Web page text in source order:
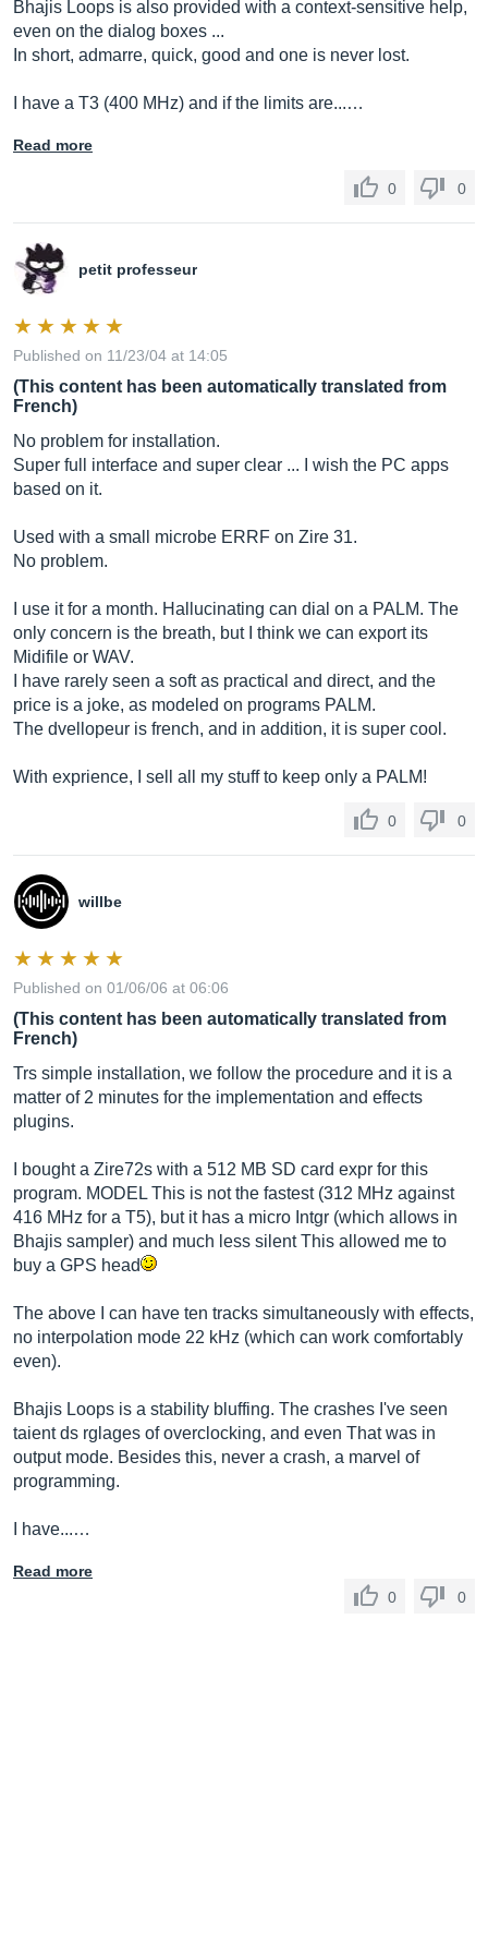
Bhajis Loops is also provided with a context-sensitive help,
even on the dialog boxes ...
In short, admarre, quick, good and one is never lost.
I have a T3 (400 MHz) and if the limits are...…
Read more
0 0
petit professeur
Published on 11/23/04 at 14:05
(This content has been automatically translated from
French)
No problem for installation.
Super full interface and super clear ... I wish the PC apps
based on it.
Used with a small microbe ERRF on Zire 31.
No problem.
I use it for a month. Hallucinating can dial on a PALM. The
only concern is the breath, but I think we can export its
Midifile or WAV.
I have rarely seen a soft as practical and direct, and the
price is a joke, as modeled on programs PALM.
The dvellopeur is french, and in addition, it is super cool.
With exprience, I sell all my stuff to keep only a PALM!
0 0
willbe
Published on 01/06/06 at 06:06
(This content has been automatically translated from
French)
Trs simple installation, we follow the procedure and it is a
matter of 2 minutes for the implementation and effects
plugins.
I bought a Zire72s with a 512 MB SD card expr for this
program. MODEL This is not the fastest (312 MHz against
416 MHz for a T5), but it has a micro Intgr (which allows in
Bhajis sampler) and much less silent This allowed me to
buy a GPS head
The above I can have ten tracks simultaneously with effects,
no interpolation mode 22 kHz (which can work comfortably
even).
Bhajis Loops is a stability bluffing. The crashes I've seen
taient ds rglages of overclocking, and even That was in
output mode. Besides this, never a crash, a marvel of
programming.
I have...…
Read more
0
0